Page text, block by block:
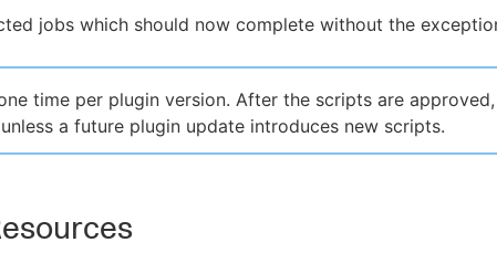
jobs which should now complete without the
time per plugin version. After the scripts are
a future plugin update introduces new scripts.